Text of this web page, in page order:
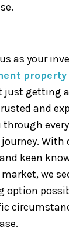
as your
just getting
and
With
keen
we
option